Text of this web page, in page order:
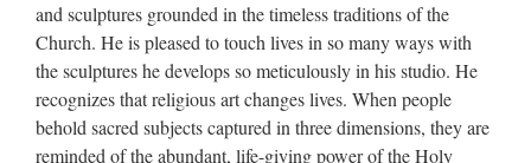
Classic design Life Size marble
statues of christian church …
Blog High quality cheap Custom engrave antique mix color
marble mother of virgin mary for sale Popular style Church
and sculptures grounded in the timeless traditions of the
Church. He is pleased to touch lives in so many ways with
the sculptures he develops so meticulously in his studio. He
recognizes that religious art changes lives. When people
behold sacred subjects captured in three dimensions, they are
reminded of the abundant, life-giving power of the Holy